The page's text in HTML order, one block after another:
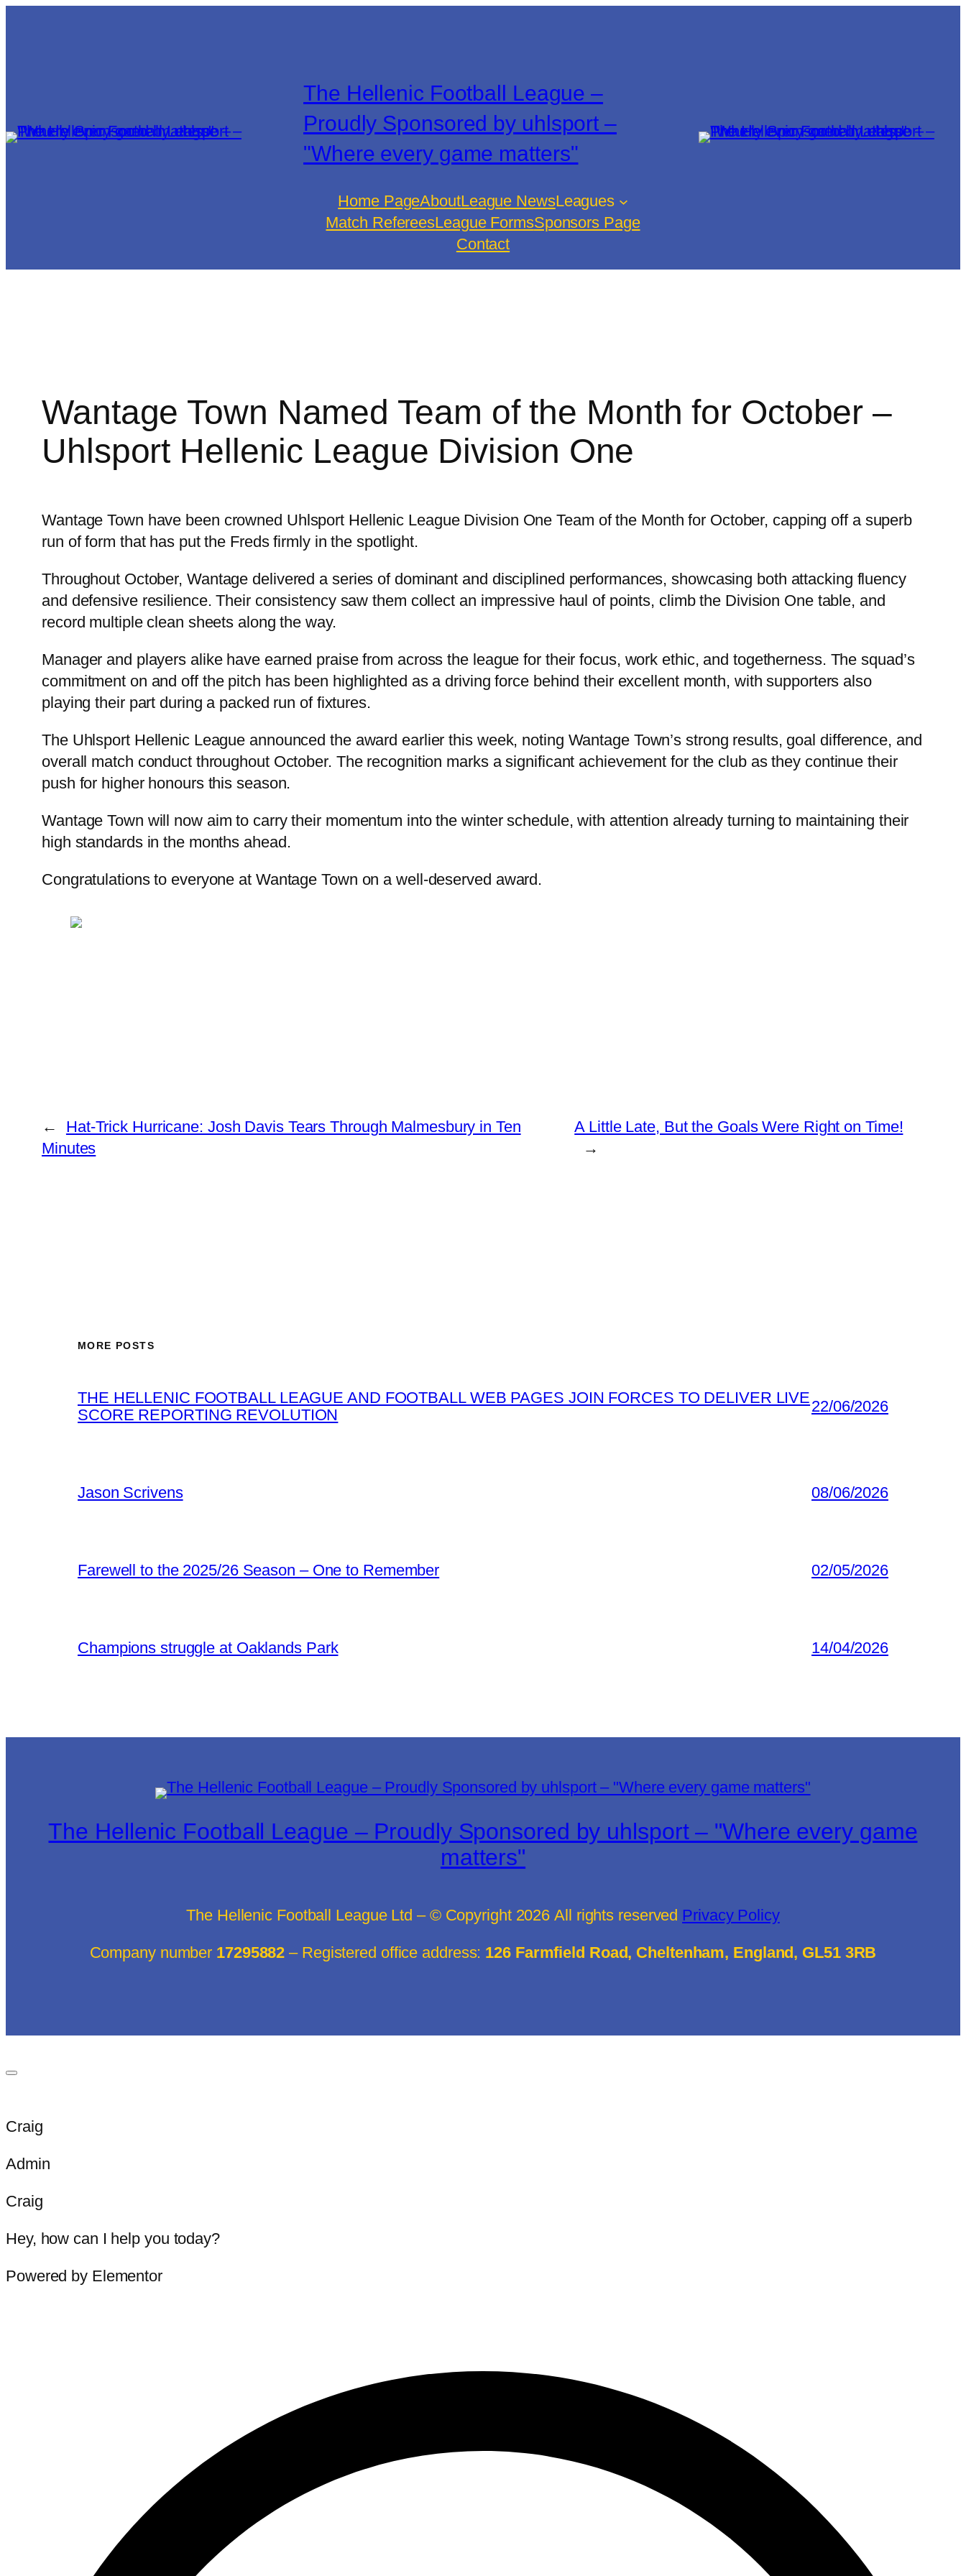
The Hellenic Football League –
Proudly Sponsored by uhlsport –
"Where every game matters"
Home PageAboutLeague NewsLeagues
Match RefereesLeague FormsSponsors Page
Contact
Wantage Town Named Team of the Month for October –
Uhlsport Hellenic League Division One
Wantage Town have been crowned Uhlsport Hellenic League Division One Team of the Month for October, capping off a superb
run of form that has put the Freds firmly in the spotlight.
Throughout October, Wantage delivered a series of dominant and disciplined performances, showcasing both attacking fluency
and defensive resilience. Their consistency saw them collect an impressive haul of points, climb the Division One table, and
record multiple clean sheets along the way.
Manager and players alike have earned praise from across the league for their focus, work ethic, and togetherness. The squad’s
commitment on and off the pitch has been highlighted as a driving force behind their excellent month, with supporters also
playing their part during a packed run of fixtures.
The Uhlsport Hellenic League announced the award earlier this week, noting Wantage Town’s strong results, goal difference, and
overall match conduct throughout October. The recognition marks a significant achievement for the club as they continue their
push for higher honours this season.
Wantage Town will now aim to carry their momentum into the winter schedule, with attention already turning to maintaining their
high standards in the months ahead.
Congratulations to everyone at Wantage Town on a well-deserved award.
←
Hat-Trick Hurricane: Josh Davis Tears Through Malmesbury in Ten
Minutes
A Little Late, But the Goals Were Right on Time!
→
MORE POSTS
THE HELLENIC FOOTBALL LEAGUE AND FOOTBALL WEB PAGES JOIN FORCES TO DELIVER LIVE
SCORE REPORTING REVOLUTION
22/06/2026
Jason Scrivens 08/06/2026
Farewell to the 2025/26 Season – One to Remember 02/05/2026
Champions struggle at Oaklands Park 14/04/2026
The Hellenic Football League – Proudly Sponsored by uhlsport – "Where every game
matters"
The Hellenic Football League Ltd – © Copyright 2026 All rights reserved Privacy Policy
Company number 17295882 – Registered office address: 126 Farmfield Road, Cheltenham, England, GL51 3RB
Craig
Admin
Craig
Hey, how can I help you today?
Powered by Elementor